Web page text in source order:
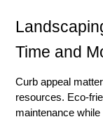
Time and
Curb appeal
resources. Eco-
maintenance